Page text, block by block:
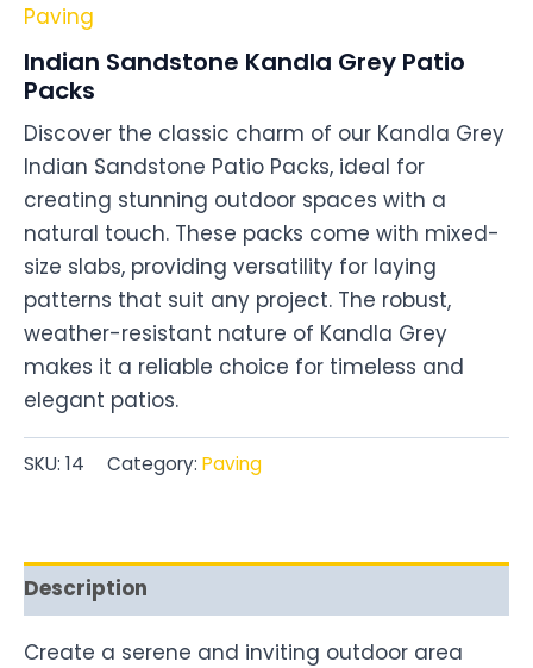
Paving
Indian Sandstone Kandla Grey Patio
Packs
Discover the classic charm of our Kandla Grey
Indian Sandstone Patio Packs, ideal for
creating stunning outdoor spaces with a
natural touch. These packs come with mixed-
size slabs, providing versatility for laying
patterns that suit any project. The robust,
weather-resistant nature of Kandla Grey
makes it a reliable choice for timeless and
elegant patios.
SKU: 14 Category: Paving
Description
Create a serene and inviting outdoor area